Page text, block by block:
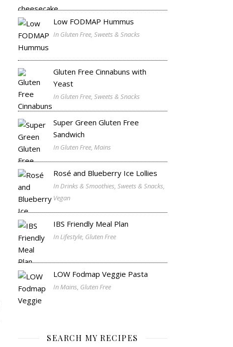
Low FODMAP Hummus
In Gluten Free, Sweets & Snacks
Gluten Free Cinnabuns with
Yeast
In Gluten Free, Sweets & Snacks
Super Green Gluten Free
Sandwich
In Gluten Free, Mains
Rosé and Blueberry Ice Lollies
In Drinks & Smoothies, Sweets & Snacks,
Vegan
IBS Friendly Meal Plan
In Lifestyle, Gluten Free
LOW Fodmap Veggie Pasta
In Mains, Gluten Free
SEARCH MY RECIPES